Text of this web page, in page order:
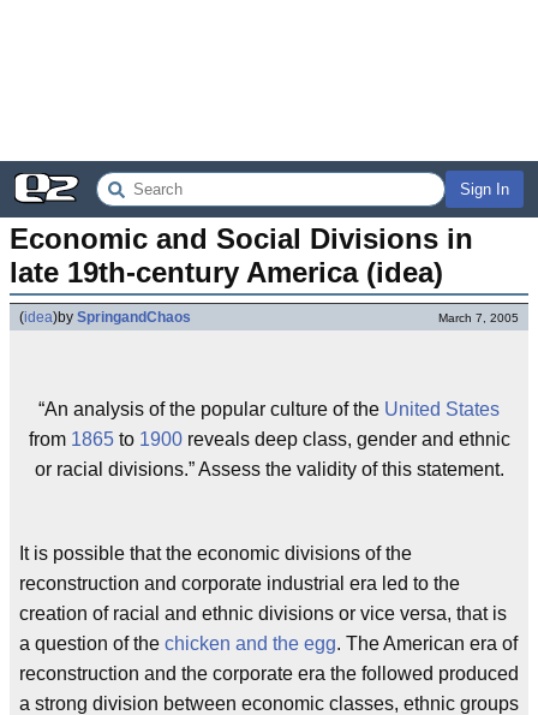
Sign In
Economic and Social Divisions in
late 19th-century America (idea)
(idea)by SpringandChaos March 7, 2005
“An analysis of the popular culture of the United States
from 1865to 1900reveals deep class, gender and ethnic
or racial divisions.” Assess the validity of this statement.
It is possible that the economic divisions of the
reconstruction and corporate industrial era led to the
creation of racial and ethnic divisions or vice versa, that is
a question of the chicken and the egg. The American era of
reconstruction and the corporate era the followed produced
a strong division between economic classes, ethnic groups